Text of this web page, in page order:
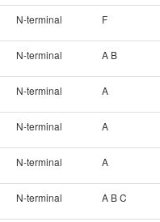
N-terminal F
N-terminal A B
N-terminal A
N-terminal A
N-terminal A
N-terminal A B C